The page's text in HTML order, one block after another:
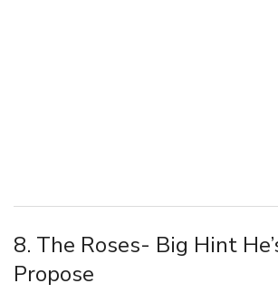
8. The Roses- Big Hint
Propose